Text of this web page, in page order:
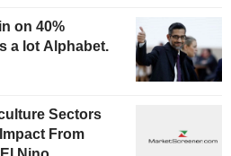
on 40%
a lot Alphabet.
Sectors
From